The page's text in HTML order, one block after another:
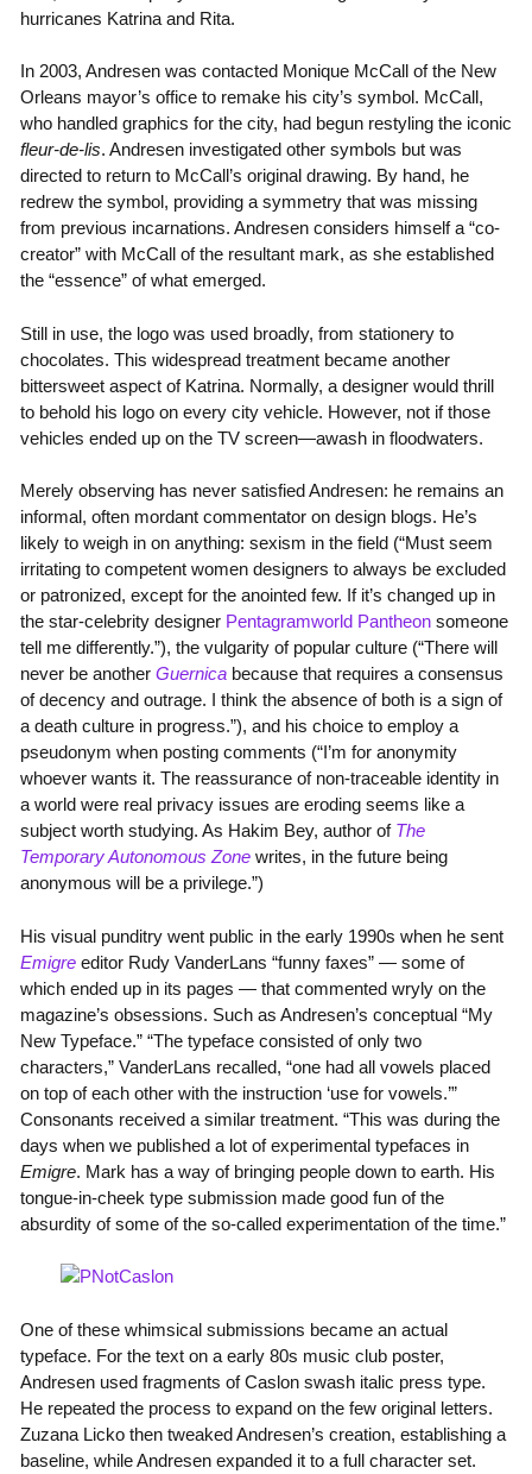
hurricanes Katrina and Rita.
In 2003, Andresen was contacted Monique McCall of the New
Orleans mayor’s office to remake his city’s symbol. McCall,
who handled graphics for the city, had begun restyling the iconic
fleur-de-lis. Andresen investigated other symbols but was
directed to return to McCall’s original drawing. By hand, he
redrew the symbol, providing a symmetry that was missing
from previous incarnations. Andresen considers himself a “co-
creator” with McCall of the resultant mark, as she established
the “essence” of what emerged.
Still in use, the logo was used broadly, from stationery to
chocolates. This widespread treatment became another
bittersweet aspect of Katrina. Normally, a designer would thrill
to behold his logo on every city vehicle. However, not if those
vehicles ended up on the TV screen—awash in floodwaters.
Merely observing has never satisfied Andresen: he remains an
informal, often mordant commentator on design blogs. He’s
likely to weigh in on anything: sexism in the field (“Must seem
irritating to competent women designers to always be excluded
or patronized, except for the anointed few. If it’s changed up in
the star-celebrity designer Pentagramworld Pantheonsomeone
tell me differently.”), the vulgarity of popular culture (“There will
never be another Guernicabecause that requires a consensus
of decency and outrage. I think the absence of both is a sign of
a death culture in progress.”), and his choice to employ a
pseudonym when posting comments (“I’m for anonymity
whoever wants it. The reassurance of non-traceable identity in
a world were real privacy issues are eroding seems like a
subject worth studying. As Hakim Bey, author of The
Temporary Autonomous Zonewrites, in the future being
anonymous will be a privilege.”)
His visual punditry went public in the early 1990s when he sent
Emigreeditor Rudy VanderLans “funny faxes” — some of
which ended up in its pages — that commented wryly on the
magazine’s obsessions. Such as Andresen’s conceptual “My
New Typeface.” “The typeface consisted of only two
characters,” VanderLans recalled, “one had all vowels placed
on top of each other with the instruction ‘use for vowels.’”
Consonants received a similar treatment. “This was during the
days when we published a lot of experimental typefaces in
Emigre. Mark has a way of bringing people down to earth. His
tongue-in-cheek type submission made good fun of the
absurdity of some of the so-called experimentation of the time.”
One of these whimsical submissions became an actual
typeface. For the text on a early 80s music club poster,
Andresen used fragments of Caslon swash italic press type.
He repeated the process to expand on the few original letters.
Zuzana Licko then tweaked Andresen’s creation, establishing a
baseline, while Andresen expanded it to a full character set.